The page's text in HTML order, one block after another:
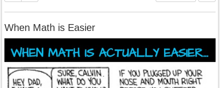
When Math is Easier